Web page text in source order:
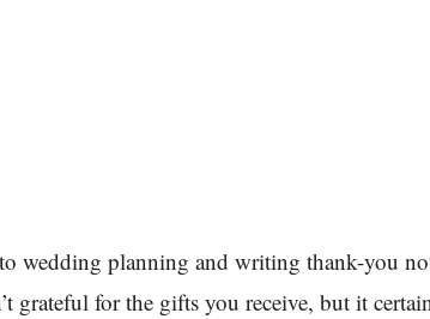
wedding planning and writing thank-you
grateful for the gifts you receive, but it